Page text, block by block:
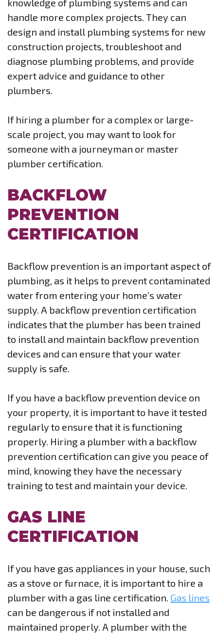
handle more complex projects. They can
design and install plumbing systems for new
construction projects, troubleshoot and
diagnose plumbing problems, and provide
expert advice and guidance to other
plumbers.
If hiring a plumber for a complex or large-
scale project, you may want to look for
someone with a journeyman or master
plumber certification.
BACKFLOW
PREVENTION
CERTIFICATION
Backflow prevention is an important aspect of
plumbing, as it helps to prevent contaminated
water from entering your home’s water
supply. A backflow prevention certification
indicates that the plumber has been trained
to install and maintain backflow prevention
devices and can ensure that your water
supply is safe.
If you have a backflow prevention device on
your property, it is important to have it tested
regularly to ensure that it is functioning
properly. Hiring a plumber with a backflow
prevention certification can give you peace of
mind, knowing they have the necessary
training to test and maintain your device.
GAS LINE
CERTIFICATION
If you have gas appliances in your house, such
as a stove or furnace, it is important to hire a
plumber with a gas line certification. Gas lines
can be dangerous if not installed and
maintained properly. A plumber with the